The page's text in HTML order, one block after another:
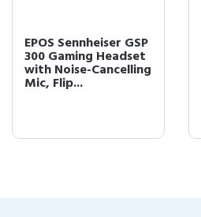
EPOS Sennheiser GSP
300 Gaming Headset
with Noise-Cancelling
Mic, Flip...